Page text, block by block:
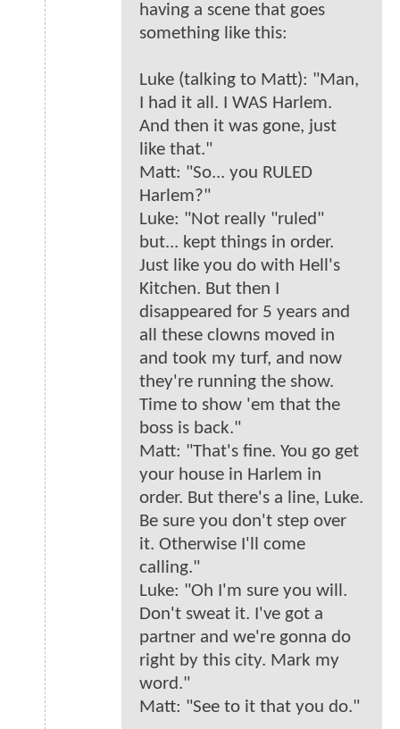
having a scene that goes
something like this:
Luke (talking to Matt): "Man,
I had it all. I WAS Harlem.
And then it was gone, just
like that."
Matt: "So... you RULED
Harlem?"
Luke: "Not really "ruled"
but... kept things in order.
Just like you do with Hell's
Kitchen. But then I
disappeared for 5 years and
all these clowns moved in
and took my turf, and now
they're running the show.
Time to show 'em that the
boss is back."
Matt: "That's fine. You go get
your house in Harlem in
order. But there's a line, Luke.
Be sure you don't step over
it. Otherwise I'll come
calling."
Luke: "Oh I'm sure you will.
Don't sweat it. I've got a
partner and we're gonna do
right by this city. Mark my
word."
Matt: "See to it that you do."